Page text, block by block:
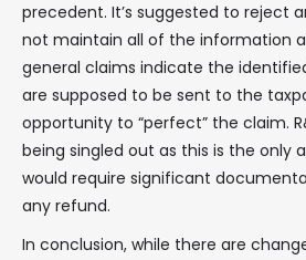
precedent. It’s suggested to reject
not maintain all of the information
general claims indicate the
are supposed to be sent to the
opportunity to “perfect” the claim.
being singled out as this is the only
would require significant
any refund.
In conclusion, while there are